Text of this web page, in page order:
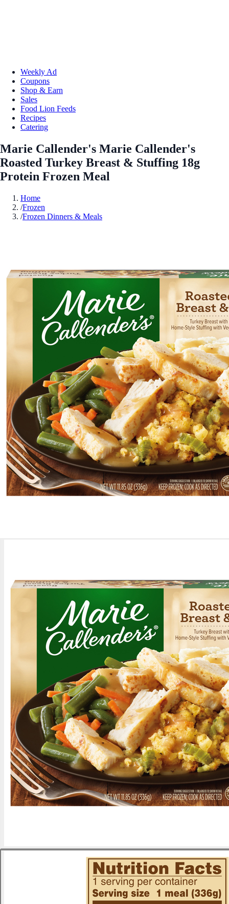
Weekly Ad
Coupons
Shop & Earn
Sales
Food Lion Feeds
Recipes
Catering
Marie Callender's Marie Callender's
Roasted Turkey Breast & Stuffing 18g
Protein Frozen Meal
Home
/Frozen
/Frozen Dinners & Meals